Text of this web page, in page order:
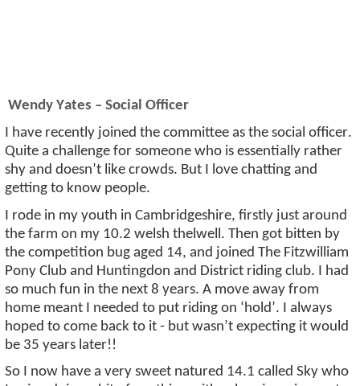
Wendy Yates – Social Officer
I have recently joined the committee as the social officer.
Quite a challenge for someone who is essentially rather
shy and doesn’t like crowds. But I love chatting and
getting to know people.
I rode in my youth in Cambridgeshire, firstly just around
the farm on my 10.2 welsh thelwell . Then got bitten by
the competition bug aged 14, and joined The Fitzwilliam
Pony Club and Huntingdon and District riding club. I had
so much fun in the next 8 years. A move away from
home meant I needed to put riding on ‘hold’. I always
hoped to come back to it - but wasn’t expecting it would
be 35 years later!!
So I now have a very sweet natured 14.1 called Sky who